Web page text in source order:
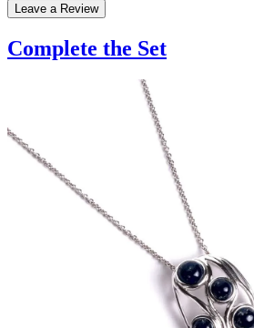
Leave a Review
Complete the Set